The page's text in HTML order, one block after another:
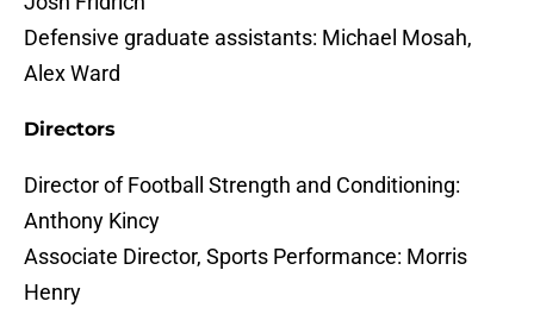
Defensive graduate assistants: Michael Mosah,
Alex Ward
Directors
Director of Football Strength and Conditioning:
Anthony Kincy
Associate Director, Sports Performance: Morris
Henry